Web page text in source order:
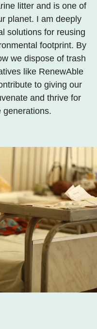
litter and is one of
planet. I am deeply
solutions for reusing
footprint. By
we dispose of trash
like RenewAble
to giving our
and thrive for
generations.